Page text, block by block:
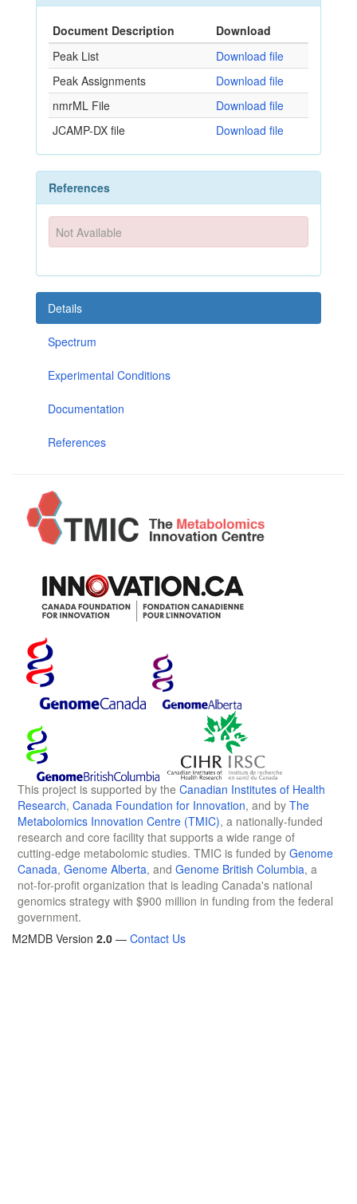
Document Description
Download
Peak List
Download file
Peak Assignments
Download file
nmrML File
Download file
JCAMP-DX file
Download file
References
Not Available
Details
Spectrum
Experimental Conditions
Documentation
References
This project is supported by the Canadian Institutes of Health
Research, Canada Foundation for Innovation, and by The
Metabolomics Innovation Centre (TMIC), a nationally-funded
research and core facility that supports a wide range of
cutting-edge metabolomic studies. TMIC is funded by Genome
Canada, Genome Alberta, and Genome British Columbia, a
not-for-profit organization that is leading Canada's national
genomics strategy with $900 million in funding from the federal
government.
M2MDB Version 2.0 — Contact Us